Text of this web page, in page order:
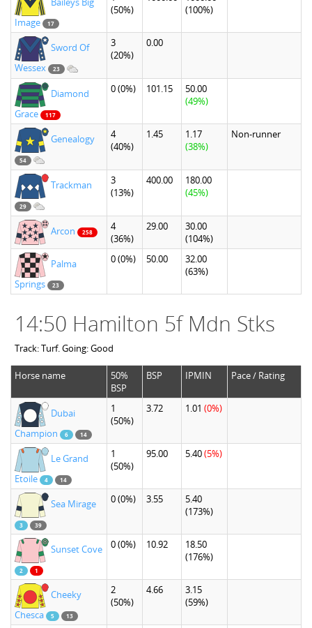
Image
17
(50%)
(100%)
Sword Of
Wessex
23
3
(20%)
0.00
Diamond
Grace
117
0(0%) 101.15
50.00
(49%)
Genealogy
54
4
(40%)
1.45
1.17
(38%)
Non-runner
Trackman
29
3
(13%)
400.00
180.00
(45%)
Arcon 258
4
(36%)
29.00
30.00
(104%)
Palma
Springs
23
0(0%) 50.00
32.00
(63%)
14:50 Hamilton 5f Mdn Stks
Track: Turf. Going: Good
Horse name
50%
BSP
BSP IPMIN Pace / Rating
Dubai
Champion
6 14
1
(50%)
3.72 1.01 (0%)
Le Grand
Etoile
4 14
1
(50%)
95.00 5.40(5%)
Sea Mirage
3 39
0(0%) 3.55
5.40
(173%)
Sunset Cove
2 1
0(0%) 10.92
18.50
(176%)
Cheeky
Chesca
5 13
2
(50%)
4.66
3.15
(59%)